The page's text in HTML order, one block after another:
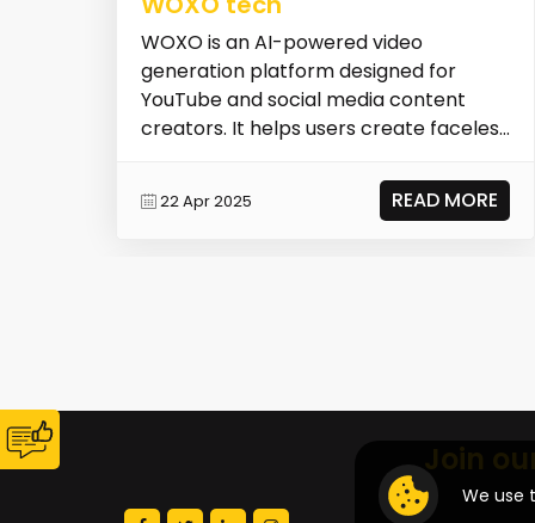
WOXO is an AI-powered video
generation platform designed for
YouTube and social media content
creators. It helps users create faceless
22 Apr 2025 READ MORE
We use
Join